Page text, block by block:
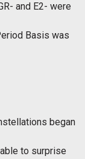
and E2- were
Basis was
began
to surprise